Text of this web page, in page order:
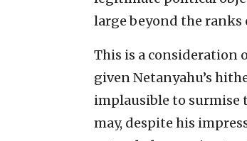
large beyond the
This is a consideration
given Netanyahu’s
implausible to surmise
may, despite his